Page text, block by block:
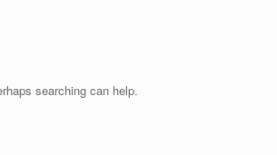
searching can help.